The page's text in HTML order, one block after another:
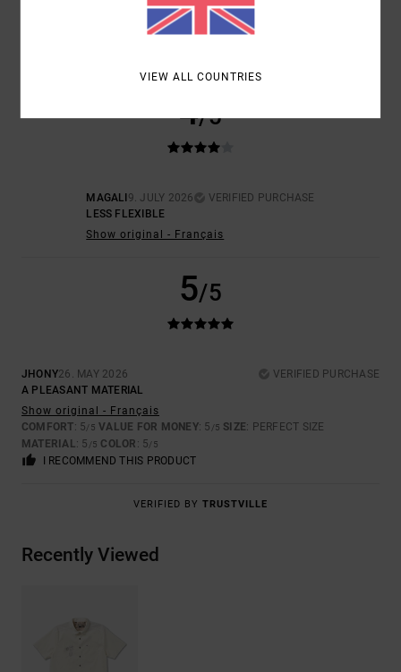
4/5
MAGALI 9. JULY 2026
VERIFIED PURCHASE
LESS FLEXIBLE
Show original - Français
5/5
JHONY26. MAY 2026
VERIFIED PURCHASE
A PLEASANT MATERIAL
Show original - Français
COMFORT: 5/5 VALUE FOR MONEY: 5 /5 SIZE: PERFECT SIZE
MATERIAL: 5 /5 COLOR : 5/5
I RECOMMEND THIS PRODUCT
VERIFIED BY TRUSTVILLE
Recently Viewed
VIEW ALL COUNTRIES